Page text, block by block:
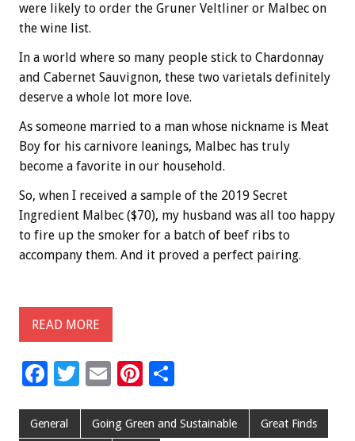
were likely to order the Gruner Veltliner or Malbec on
the wine list.
In a world where so many people stick to Chardonnay
and Cabernet Sauvignon, these two varietals definitely
deserve a whole lot more love.
As someone married to a man whose nickname is Meat
Boy for his carnivore leanings, Malbec has truly
become a favorite in our household.
So, when I received a sample of the 2019 Secret
Ingredient Malbec ($70), my husband was all too happy
to fire up the smoker for a batch of beef ribs to
accompany them. And it proved a perfect pairing.
READ MORE
F
e
T
tt
E
ai
Pi
er ar
General Going Green and Sustainable Great Finds